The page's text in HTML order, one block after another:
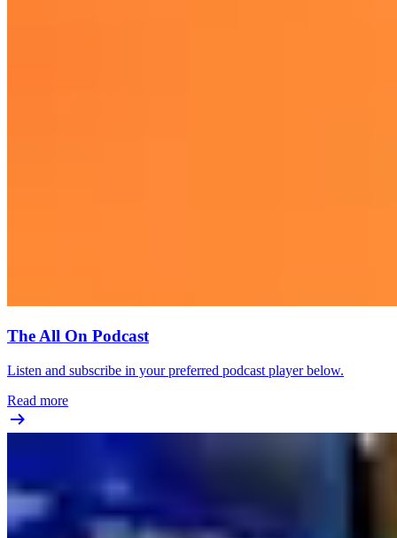
The All On Podcast
Listen and subscribe in your preferred podcast player below.
Read more